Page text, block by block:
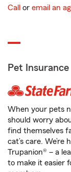
Call or email an
Pet Insurance
When your pets
should worry
find themselves
cat’s care.
Trupanion® – a
to make it easier